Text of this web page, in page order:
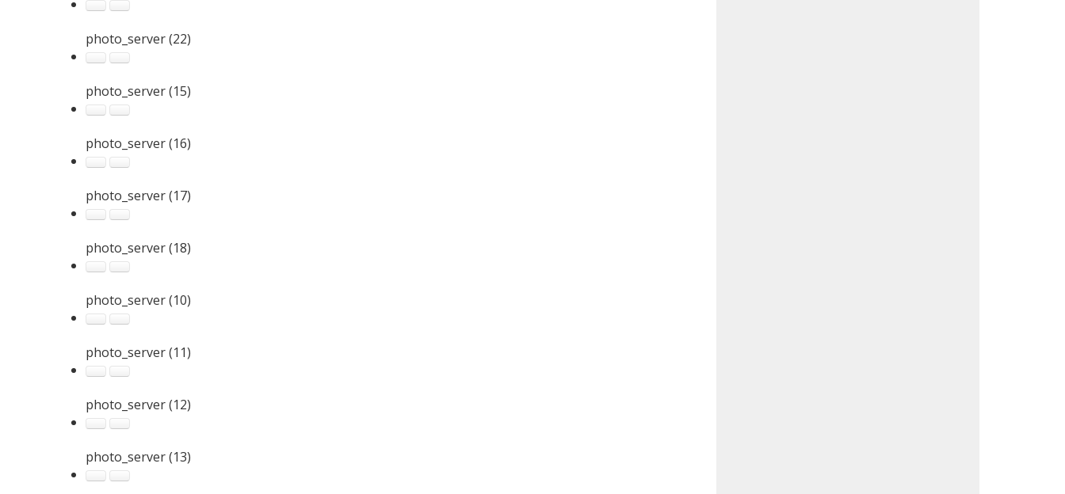
photo_server (22)
photo_server (15)
photo_server (16)
photo_server (17)
photo_server (18)
photo_server (10)
photo_server (11)
photo_server (12)
photo_server (13)